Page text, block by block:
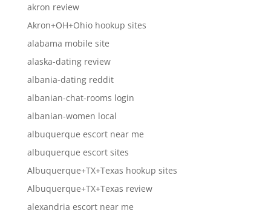
akron review
Akron+OH+Ohio hookup sites
alabama mobile site
alaska-dating review
albania-dating reddit
albanian-chat-rooms login
albanian-women local
albuquerque escort near me
albuquerque escort sites
Albuquerque+TX+Texas hookup sites
Albuquerque+TX+Texas review
alexandria escort near me